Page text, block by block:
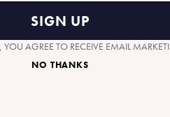
SIGN UP
AGREE TO RECEIVE EMAIL
NO THANKS